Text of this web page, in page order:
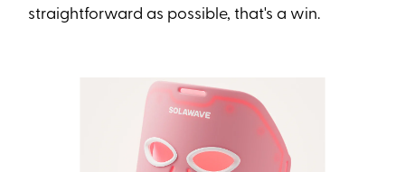
straightforward as possible, that's a win.